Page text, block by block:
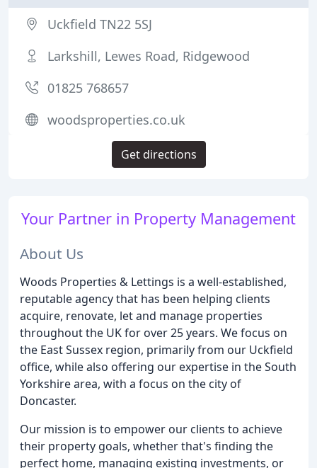
Your Partner in Property Management
About Us
Woods Properties & Lettings is a well-established,
reputable agency that has been helping clients
acquire, renovate, let and manage properties
throughout the UK for over 25 years. We focus on
the East Sussex region, primarily from our Uckfield
office, while also offering our expertise in the South
Yorkshire area, with a focus on the city of
Doncaster.
Our mission is to empower our clients to achieve
their property goals, whether that's finding the
perfect home, managing existing investments, or
Uckfield TN22 5SJ
Larkshill, Lewes Road, Ridgewood
01825 768657
woodsproperties.co.uk
Get directions